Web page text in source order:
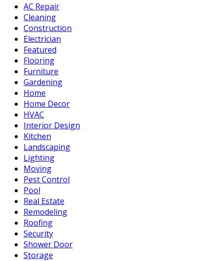
AC Repair
Cleaning
Construction
Electrician
Featured
Flooring
Furniture
Gardening
Home
Home Decor
HVAC
Interior Design
Kitchen
Landscaping
Lighting
Moving
Pest Control
Pool
Real Estate
Remodeling
Roofing
Security
Shower Door
Storage